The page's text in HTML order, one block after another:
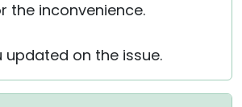
the inconvenience.
updated on the issue.